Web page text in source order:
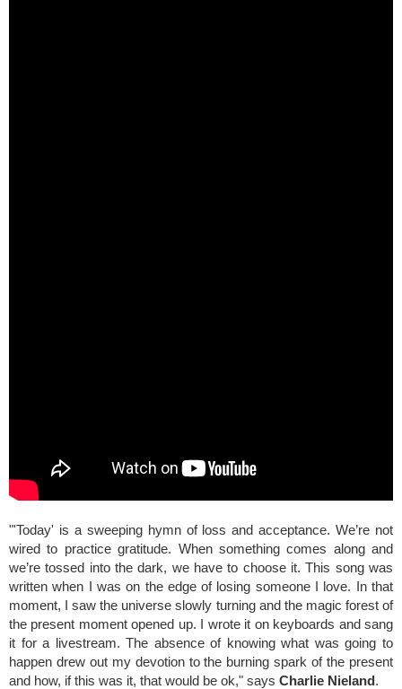
"'Today' is a sweeping hymn of loss and acceptance. We’re not
wired to practice gratitude. When something comes along and
we’re tossed into the dark, we have to choose it. This song was
written when I was on the edge of losing someone I love. In that
moment, I saw the universe slowly turning and the magic forest of
the present moment opened up. I wrote it on keyboards and sang
it for a livestream. The absence of knowing what was going to
happen drew out my devotion to the burning spark of the present
and how, if this was it, that would be ok," says Charlie Nieland.